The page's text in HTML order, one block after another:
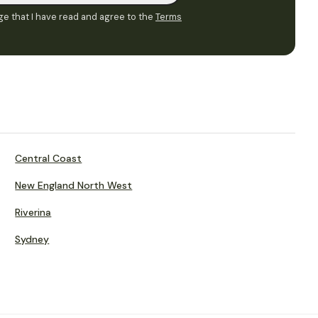
that I have read and agree to the Terms
Central Coast
New England North West
Riverina
Sydney